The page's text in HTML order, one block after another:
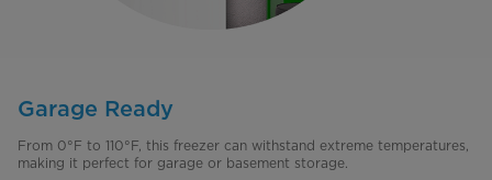
Garage Ready
From 0°F to 110°F, this freezer can withstand extreme temperatures,
making it perfect for garage or basement storage.